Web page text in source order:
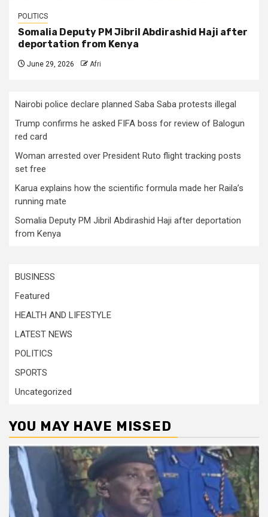
POLITICS
Somalia Deputy PM Jibril Abdirashid Haji after
deportation from Kenya
June 29, 2026 Afri
Nairobi police declare planned Saba Saba protests illegal
Trump confirms he asked FIFA boss for review of Balogun
red card
Woman arrested over President Ruto flight tracking posts
set free
Karua explains how the scientific formula made her Raila’s
running mate
Somalia Deputy PM Jibril Abdirashid Haji after deportation
from Kenya
BUSINESS
Featured
HEALTH AND LIFESTYLE
LATEST NEWS
POLITICS
SPORTS
Uncategorized
YOU MAY HAVE MISSED